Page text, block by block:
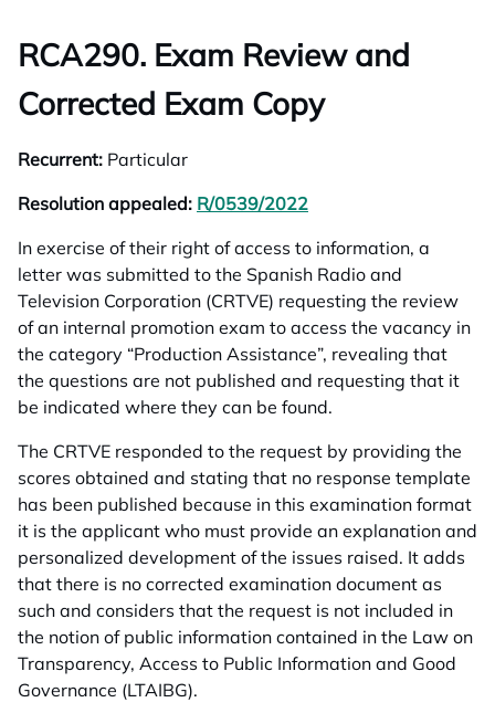
RCA290. Exam Review and
Corrected Exam Copy
Recurrent: Particular
Resolution appealed: R/0539/2022
In exercise of their right of access to information, a
letter was submitted to the Spanish Radio and
Television Corporation (CRTVE) requesting the review
of an internal promotion exam to access the vacancy in
the category “Production Assistance”, revealing that
the questions are not published and requesting that it
be indicated where they can be found.
The CRTVE responded to the request by providing the
scores obtained and stating that no response template
has been published because in this examination format
it is the applicant who must provide an explanation and
personalized development of the issues raised. It adds
that there is no corrected examination document as
such and considers that the request is not included in
the notion of public information contained in the Law on
Transparency, Access to Public Information and Good
Governance (LTAIBG).